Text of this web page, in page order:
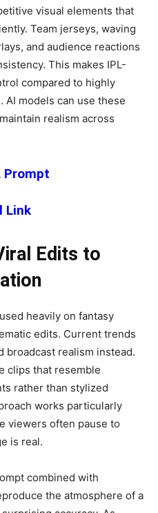
visual elements that
Team jerseys, waving
and audience reactions
This makes IPL-
compared to highly
models can use these
realism across
Prompt
Link
Edits to
heavily on fantasy
edits. Current trends
broadcast realism instead.
clips that resemble
rather than stylized
works particularly
viewers often pause to
is real.
combined with
the atmosphere of a